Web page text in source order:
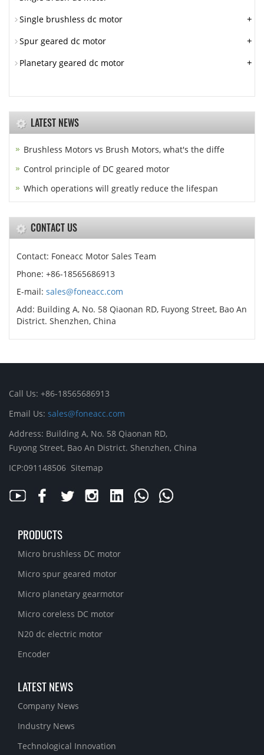
Single brushless dc motor +
Spur geared dc motor +
Planetary geared dc motor +
LATEST NEWS
Brushless Motors vs Brush Motors, what's the diffe
Control principle of DC geared motor
Which operations will greatly reduce the lifespan
CONTACT US
Contact: Foneacc Motor Sales Team
Phone: +86-18565686913
E-mail: sales@foneacc.com
Add: Building A, No. 58 Qiaonan RD, Fuyong Street, Bao An
District. Shenzhen, China
Call Us: +86-18565686913
Email Us: sales@foneacc.com
Address: Building A, No. 58 Qiaonan RD,
Fuyong Street, Bao An District. Shenzhen, China
ICP:091148506 Sitemap
PRODUCTS
Micro brushless DC motor
Micro spur geared motor
Micro planetary gearmotor
Micro coreless DC motor
N20 dc electric motor
Encoder
LATEST NEWS
Company News
Industry News
Technological Innovation